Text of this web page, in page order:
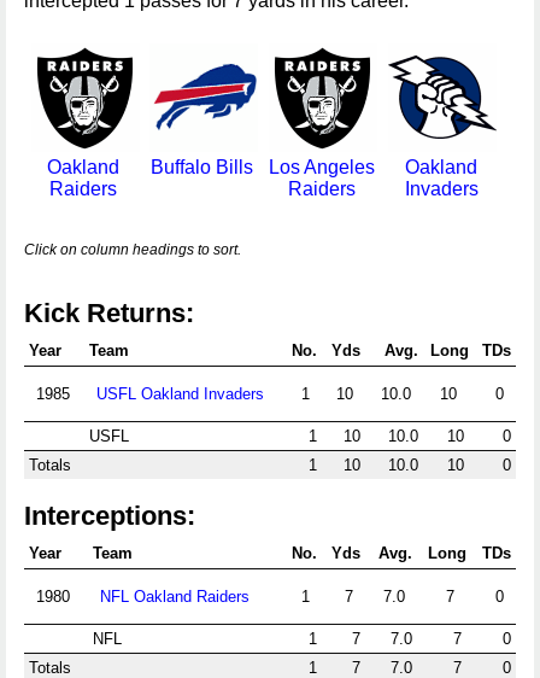
Oakland
Raiders
Buffalo Bills
Los Angeles
Raiders
Oakland
Invaders
Click on column headings to sort.
Kick Returns:
Year Team No. Yds Avg. Long TDs
1985 USFL Oakland Invaders 1 10 10.0 10 0
USFL 1 10 10.0 10
0
Totals
1 10 10.0 10 0
Interceptions:
Year Team No. Yds Avg. Long TDs
1980 NFL Oakland Raiders 1 7 7.0 7 0
NFL 1 7 7.0 7
0
Totals
1 7 7.0 7 0